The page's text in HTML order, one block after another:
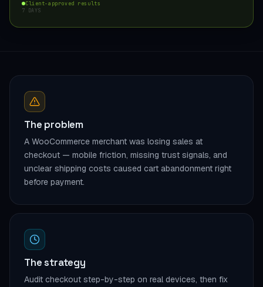
Client-approved results
7 DAYS
The problem
A WooCommerce merchant was losing sales at
checkout — mobile friction, missing trust signals, and
unclear shipping costs caused cart abandonment right
before payment.
The strategy
Audit checkout step-by-step on real devices, then fix